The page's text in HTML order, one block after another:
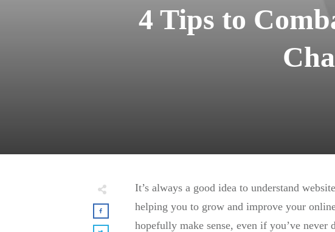
4 Tips to
It’s always a good idea to understand
helping you to grow and improve your
hopefully make sense, even if you’ve